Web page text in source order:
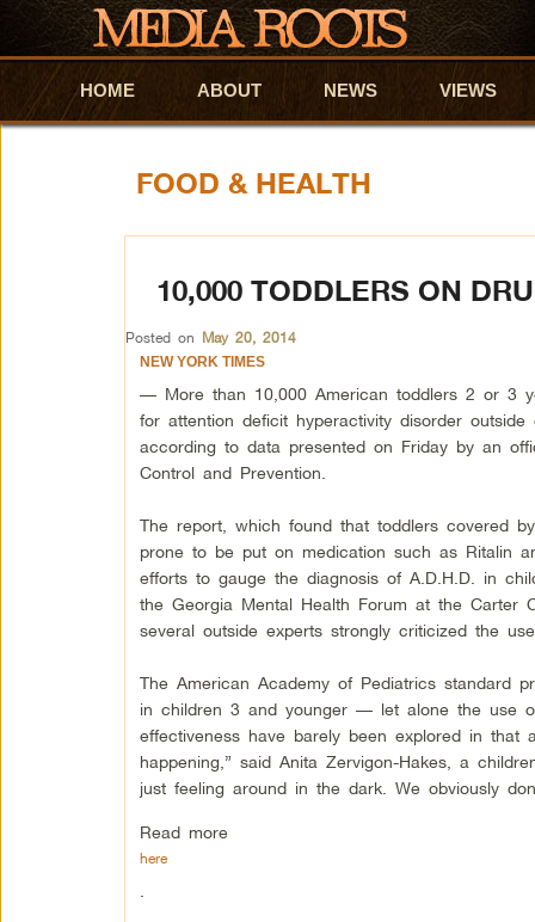
Skip to primary content
Skip to secondary content
HOME ABOUT NEWS VIEWS
FOOD & HEALTH
10,000 TODDLERS ON
Posted on May 20, 2014
NEW YORK TIMES
— More than 10,000 American toddlers 2 or 3
for attention deficit hyperactivity disorder outside
according to data presented on Friday by an
Control and Prevention.
The report, which found that toddlers covered
prone to be put on medication such as Ritalin
efforts to gauge the diagnosis of A.D.H.D. in
the Georgia Mental Health Forum at the Carter
several outside experts strongly criticized the
The American Academy of Pediatrics standard
in children 3 and younger — let alone the use
effectiveness have barely been explored in that
happening,” said Anita Zervigon-Hakes, a
just feeling around in the dark. We obviously
Read more
here